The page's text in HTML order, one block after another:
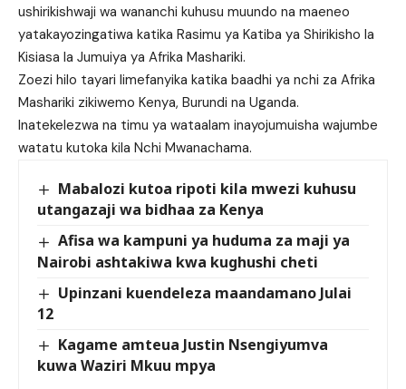
ushirikishwaji wa wananchi kuhusu muundo na maeneo
yatakayozingatiwa katika Rasimu ya Katiba ya Shirikisho la
Kisiasa la Jumuiya ya Afrika Mashariki.
Zoezi hilo tayari limefanyika katika baadhi ya nchi za Afrika
Mashariki zikiwemo Kenya, Burundi na Uganda.
Inatekelezwa na timu ya wataalam inayojumuisha wajumbe
watatu kutoka kila Nchi Mwanachama.
Mabalozi kutoa ripoti kila mwezi kuhusu
utangazaji wa bidhaa za Kenya
Afisa wa kampuni ya huduma za maji ya
Nairobi ashtakiwa kwa kughushi cheti
Upinzani kuendeleza maandamano Julai
12
Kagame amteua Justin Nsengiyumva
kuwa Waziri Mkuu mpya